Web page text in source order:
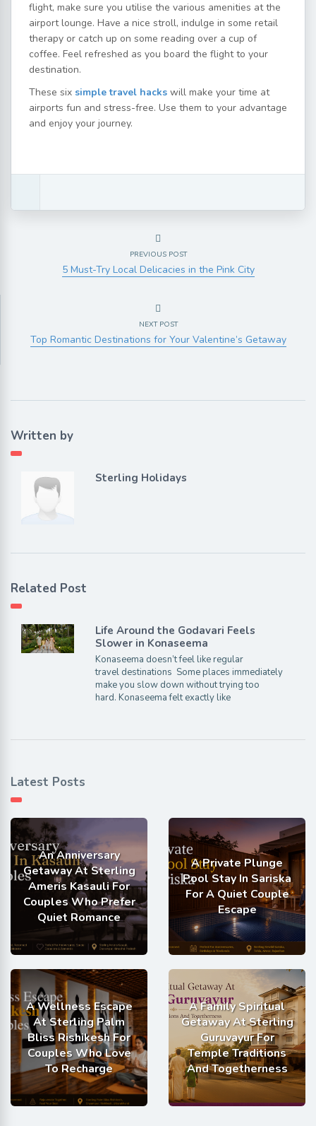
flight, make sure you utilise the various amenities at the
airport lounge. Have a nice stroll, indulge in some retail
therapy or catch up on some reading over a cup of
coffee. Feel refreshed as you board the flight to your
destination.
These six simple travel hacks will make your time at
airports fun and stress-free. Use them to your advantage
and enjoy your journey.
PREVIOUS POST
5 Must-Try Local Delicacies in the Pink City
NEXT POST
Top Romantic Destinations for Your Valentine’s Getaway
Written by
Sterling Holidays
Related Post
Life Around the Godavari Feels
Slower in Konaseema
Konaseema doesn’t feel like regular
travel destinations Some places immediately
make you slow down without trying too
hard. Konaseema felt exactly like
Latest Posts
An Anniversary
Getaway At Sterling
Ameris Kasauli For
Couples Who Prefer
Quiet Romance
A Private Plunge
Pool Stay In Sariska
For A Quiet Couple
Escape
A Wellness Escape
At Sterling Palm
Bliss Rishikesh For
Couples Who Love
To Recharge
A Family Spiritual
Getaway At Sterling
Guruvayur For
Temple Traditions
And Togetherness